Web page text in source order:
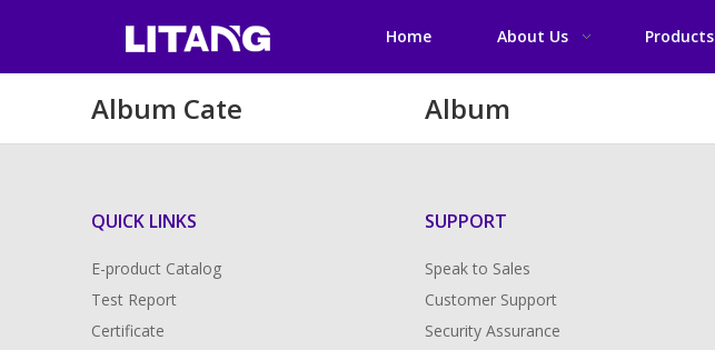
Home About Us Products
Album Cate Album
QUICK LINKS
E-product Catalog
Test Report
Certificate
SUPPORT
Speak to Sales
Customer Support
Security Assurance